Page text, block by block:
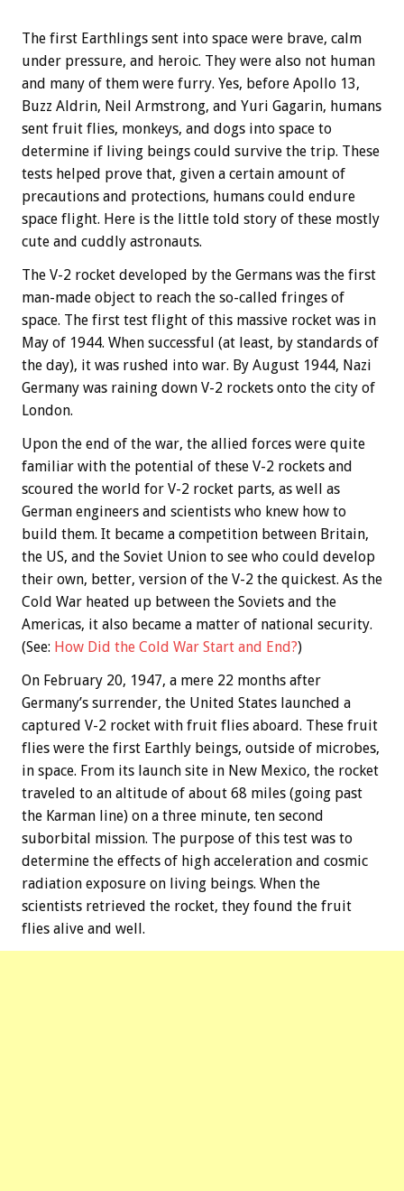
The first Earthlings sent into space were brave, calm
under pressure, and heroic. They were also not human
and many of them were furry. Yes, before Apollo 13,
Buzz Aldrin, Neil Armstrong, and Yuri Gagarin, humans
sent fruit flies, monkeys, and dogs into space to
determine if living beings could survive the trip. These
tests helped prove that, given a certain amount of
precautions and protections, humans could endure
space flight. Here is the little told story of these mostly
cute and cuddly astronauts.
The V-2 rocket developed by the Germans was the first
man-made object to reach the so-called fringes of
space. The first test flight of this massive rocket was in
May of 1944. When successful (at least, by standards of
the day), it was rushed into war. By August 1944, Nazi
Germany was raining down V-2 rockets onto the city of
London.
Upon the end of the war, the allied forces were quite
familiar with the potential of these V-2 rockets and
scoured the world for V-2 rocket parts, as well as
German engineers and scientists who knew how to
build them. It became a competition between Britain,
the US, and the Soviet Union to see who could develop
their own, better, version of the V-2 the quickest. As the
Cold War heated up between the Soviets and the
Americas, it also became a matter of national security.
(See: How Did the Cold War Start and End?)
On February 20, 1947, a mere 22 months after
Germany’s surrender, the United States launched a
captured V-2 rocket with fruit flies aboard. These fruit
flies were the first Earthly beings, outside of microbes,
in space. From its launch site in New Mexico, the rocket
traveled to an altitude of about 68 miles (going past
the Karman line) on a three minute, ten second
suborbital mission. The purpose of this test was to
determine the effects of high acceleration and cosmic
radiation exposure on living beings. When the
scientists retrieved the rocket, they found the fruit
flies alive and well.